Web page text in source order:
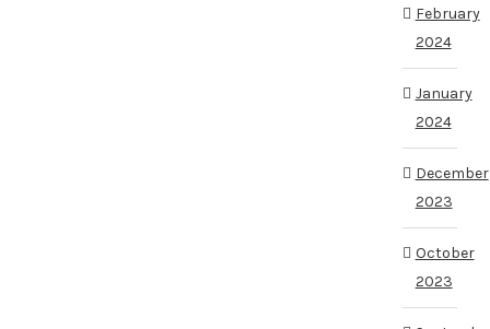
February
2024
January
2024
December
2023
October
2023